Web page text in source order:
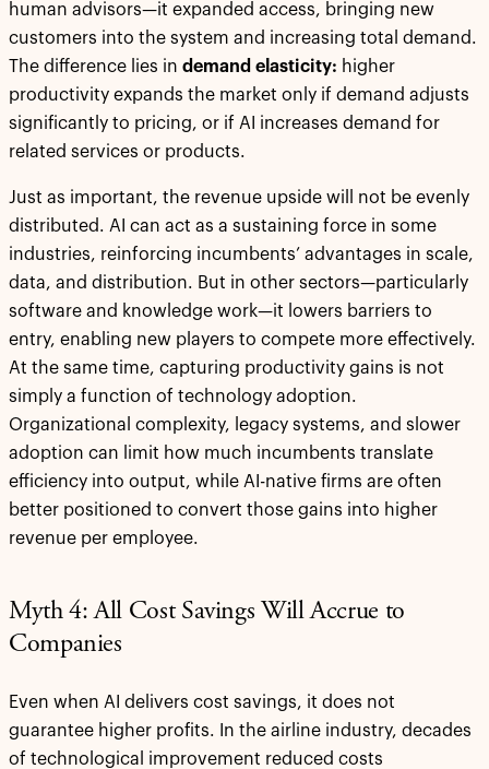
human advisors—it expanded access, bringing new
customers into the system and increasing total demand.
The difference lies in demand elasticity: higher
productivity expands the market only if demand adjusts
significantly to pricing, or if AI increases demand for
related services or products.
Just as important, the revenue upside will not be evenly
distributed. AI can act as a sustaining force in some
industries, reinforcing incumbents’ advantages in scale,
data, and distribution. But in other sectors—particularly
software and knowledge work—it lowers barriers to
entry, enabling new players to compete more effectively.
At the same time, capturing productivity gains is not
simply a function of technology adoption.
Organizational complexity, legacy systems, and slower
adoption can limit how much incumbents translate
efficiency into output, while AI-native firms are often
better positioned to convert those gains into higher
revenue per employee.
Myth 4: All Cost Savings Will Accrue to
Companies
Even when AI delivers cost savings, it does not
guarantee higher profits. In the airline industry, decades
of technological improvement reduced costs